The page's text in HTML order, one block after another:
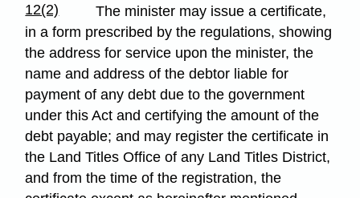
12(2)
The minister may issue a certificate,
in a form prescribed by the regulations, showing
the address for service upon the minister, the
name and address of the debtor liable for
payment of any debt due to the government
under this Act and certifying the amount of the
debt payable; and may register the certificate in
the Land Titles Office of any Land Titles District,
and from the time of the registration, the